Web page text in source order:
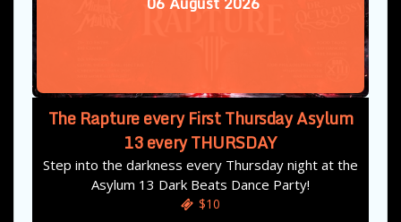
The Rapture every First Thursday Asylum
13 every THURSDAY
Step into the darkness every Thursday night at the
Asylum 13 Dark Beats Dance Party!
$10